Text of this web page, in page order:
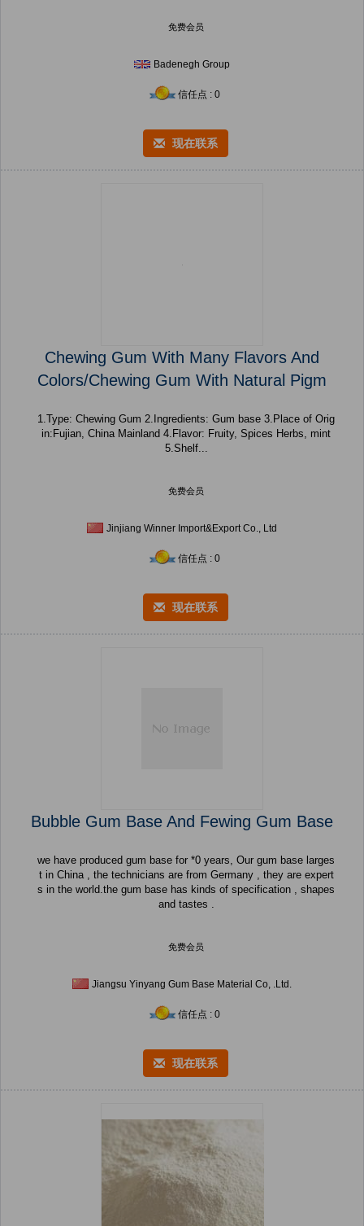
免费会员
Badenegh Group
信任点 : 0
现在联系
Chewing Gum With Many Flavors And
Colors/Chewing Gum With Natural Pigm
1.Type: Chewing Gum 2.Ingredients: Gum base 3.Place of Orig
in:Fujian, China Mainland 4.Flavor: Fruity, Spices Herbs, mint
5.Shelf...
免费会员
Jinjiang Winner Import&Export Co., Ltd
信任点 : 0
现在联系
Bubble Gum Base And Fewing Gum Base
we have produced gum base for *0 years, Our gum base larges
t in China , the technicians are from Germany , they are expert
s in the world.the gum base has kinds of specification , shapes
and tastes .
免费会员
Jiangsu Yinyang Gum Base Material Co, .Ltd.
信任点 : 0
现在联系